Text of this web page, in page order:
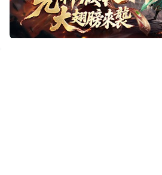
downloading and playing 打寳傳
computer now!